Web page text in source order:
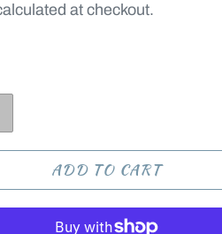
at checkout.
ADD TO CART